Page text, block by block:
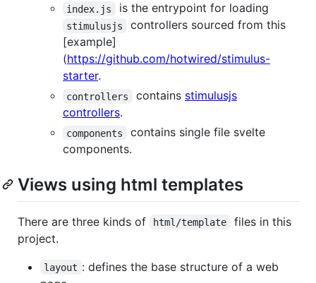
index.js is the entrypoint for loading
stimulusjs
controllers sourced from this
[example]
(https://github.com/hotwired/stimulus-
starter.
controllers contains stimulusjs
controllers.
components
contains single file svelte
components.
Views using html templates
There are three kinds of html/template
files in this
project.
layout : defines the base structure of a web